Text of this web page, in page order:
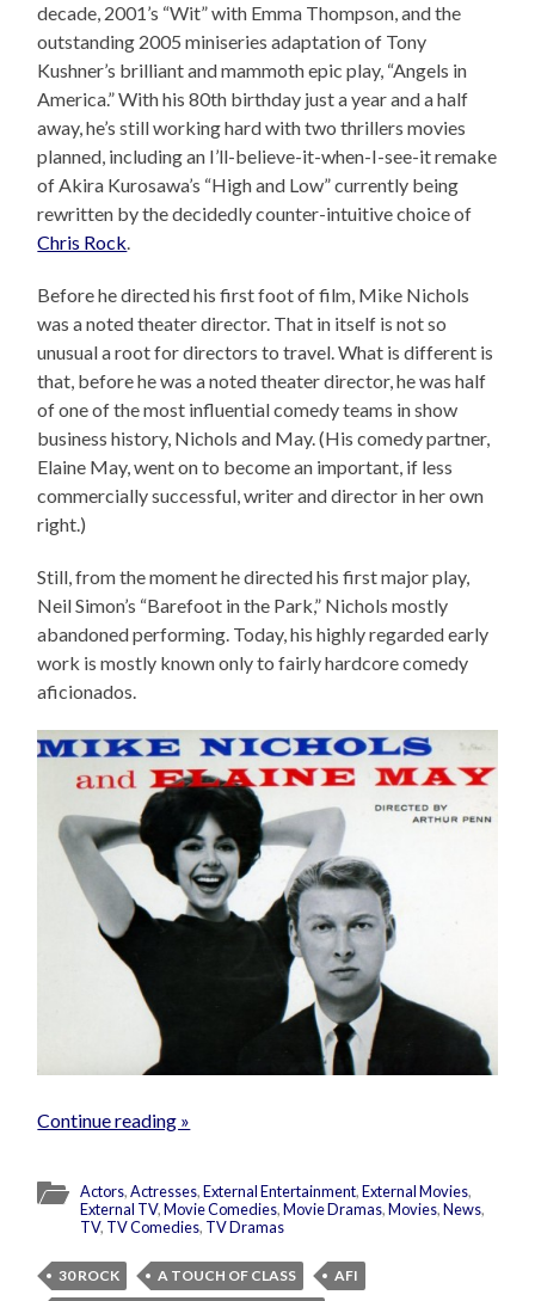
decade, 2001’s “Wit” with Emma Thompson, and the
outstanding 2005 miniseries adaptation of Tony
Kushner’s brilliant and mammoth epic play, “Angels in
America.” With his 80th birthday just a year and a half
away, he’s still working hard with two thrillers movies
planned, including an I’ll-believe-it-when-I-see-it remake
of Akira Kurosawa’s “High and Low” currently being
rewritten by the decidedly counter-intuitive choice of
Chris Rock.
Before he directed his first foot of film, Mike Nichols
was a noted theater director. That in itself is not so
unusual a root for directors to travel. What is different is
that, before he was a noted theater director, he was half
of one of the most influential comedy teams in show
business history, Nichols and May. (His comedy partner,
Elaine May, went on to become an important, if less
commercially successful, writer and director in her own
right.)
Still, from the moment he directed his first major play,
Neil Simon’s “Barefoot in the Park,” Nichols mostly
abandoned performing. Today, his highly regarded early
work is mostly known only to fairly hardcore comedy
aficionados.
Continue reading »
Actors,Actresses,External Entertainment,External Movies,
External TV,Movie Comedies,Movie Dramas,Movies,News,
TV, TV Comedies, TV Dramas
30 ROCK A TOUCH OF CLASS AFI